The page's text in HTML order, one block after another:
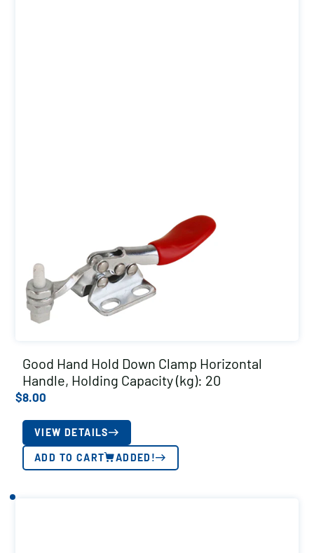
Good Hand Hold Down Clamp Horizontal
Handle, Holding Capacity (kg): 20
$8.00
VIEW DETAILS
ADD TO CART ADDED!